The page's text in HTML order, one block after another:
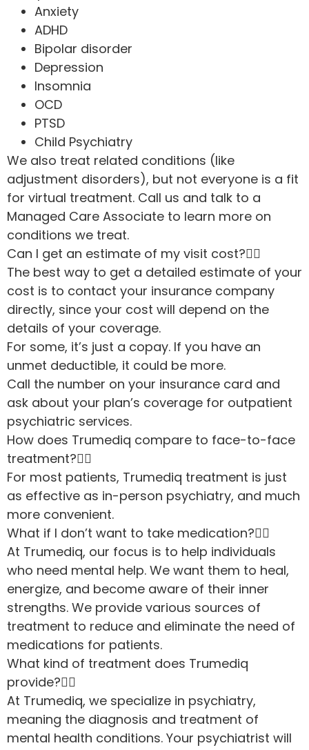
Anxiety
ADHD
Bipolar disorder
Depression
Insomnia
OCD
PTSD
Child Psychiatry
We also treat related conditions (like
adjustment disorders), but not everyone is a fit
for virtual treatment. Call us and talk to a
Managed Care Associate to learn more on
conditions we treat.
Can I get an estimate of my visit cost?
The best way to get a detailed estimate of your
cost is to contact your insurance company
directly, since your cost will depend on the
details of your coverage.
For some, it’s just a copay. If you have an
unmet deductible, it could be more.
Call the number on your insurance card and
ask about your plan’s coverage for outpatient
psychiatric services.
How does Trumediq compare to face-to-face
treatment?
For most patients, Trumediq treatment is just
as effective as in-person psychiatry, and much
more convenient.
What if I don’t want to take medication?
At Trumediq, our focus is to help individuals
who need mental help. We want them to heal,
energize, and become aware of their inner
strengths. We provide various sources of
treatment to reduce and eliminate the need of
medications for patients.
What kind of treatment does Trumediq
provide?
At Trumediq, we specialize in psychiatry,
meaning the diagnosis and treatment of
mental health conditions. Your psychiatrist will